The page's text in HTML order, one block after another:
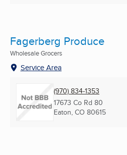
Fagerberg Produce
Wholesale Grocers
Service Area
(970) 834-1353
17673 Co Rd 80
Eaton, CO 80615